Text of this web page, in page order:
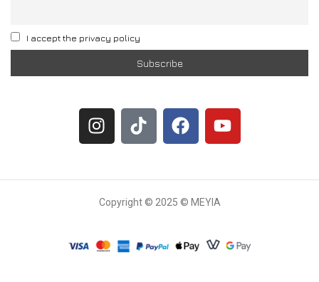
I accept the privacy policy
Copyright © 2025 © MEYIA